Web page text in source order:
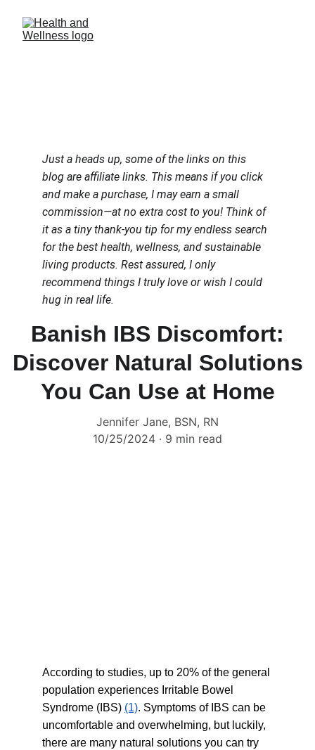
Just a heads up, some of the links on this
blog are affiliate links. This means if you click
and make a purchase, I may earn a small
commission—at no extra cost to you! Think of
it as a tiny thank-you tip for my endless search
for the best health, wellness, and sustainable
living products. Rest assured, I only
recommend things I truly love or wish I could
hug in real life.
Banish IBS Discomfort:
Discover Natural Solutions
You Can Use at Home
Jennifer Jane, BSN, RN
10/25/2024
9 min read
According to studies, up to 20% of the general
population experiences Irritable Bowel
Syndrome (IBS) (1). Symptoms of IBS can be
uncomfortable and overwhelming, but luckily,
there are many natural solutions you can try